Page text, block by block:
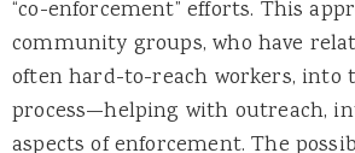
“co-enforcement” efforts. This
community groups, who have
often hard-to-reach workers, into
process—helping with outreach,
aspects of enforcement. The